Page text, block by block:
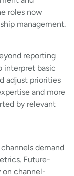
roles now
management.
reporting
interpret basic
adjust priorities
and more
by relevant
demand
Future-
on channel-